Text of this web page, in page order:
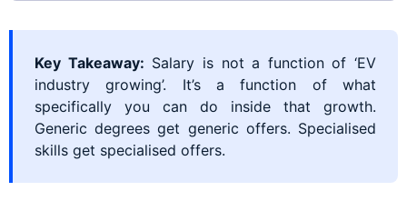
Key Takeaway: Salary is not a function of ‘EV
industry growing’. It’s a function of what
specifically you can do inside that growth.
Generic degrees get generic offers. Specialised
skills get specialised offers.